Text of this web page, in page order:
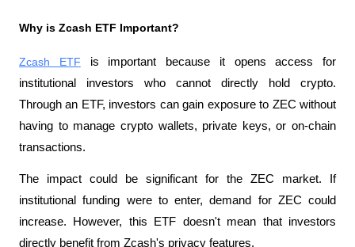
Why is Zcash ETF Important?
Zcash ETF is important because it opens access for
institutional investors who cannot directly hold crypto.
Through an ETF, investors can gain exposure to ZEC without
having to manage crypto wallets, private keys, or on-chain
transactions.
The impact could be significant for the ZEC market. If
institutional funding were to enter, demand for ZEC could
increase. However, this ETF doesn't mean that investors
directly benefit from Zcash's privacy features.